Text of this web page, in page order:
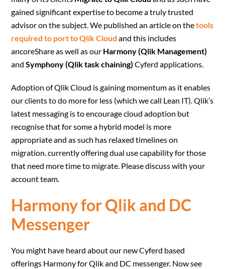
gained significant expertise to become a truly trusted
advisor on the subject. We published an article on thetools
required to port to Qlik Cloud and this includes
ancoreShare as well as our Harmony (Qlik Management)
andSymphony (Qlik task chaining) Cyferd applications.
Adoption of Qlik Cloud is gaining momentum as it enables
our clients to do more for less (which we call Lean IT). Qlik’s
latest messaging is to encourage cloud adoption but
recognise that for some a hybrid model is more
appropriate and as such has relaxed timelines on
migration. currently offering dual use capability for those
that need more time to migrate. Please discuss with your
account team.
Harmony for Qlik and DC
Messenger
You might have heard about our new Cyferd based
offerings Harmony for Qlik and DC messenger. Now see